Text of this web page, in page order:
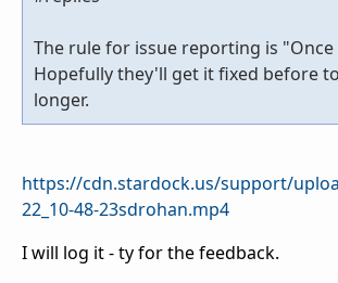
The rule for issue reporting is
Hopefully they'll get it fixed before
longer.
https://cdn.stardock.us/support/
22_10-48-23sdrohan.mp4
I will log it - ty for the feedback.